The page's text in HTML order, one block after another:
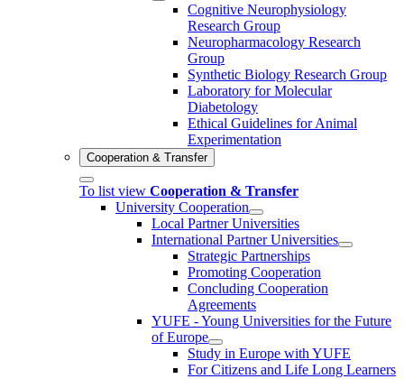
Cognitive Neurophysiology
Research Group
Neuropharmacology Research
Group
Synthetic Biology Research Group
Laboratory for Molecular
Diabetology
Ethical Guidelines for Animal
Experimentation
Cooperation & Transfer
To list view Cooperation & Transfer
University Cooperation
Local Partner Universities
International Partner Universities
Strategic Partnerships
Promoting Cooperation
Concluding Cooperation
Agreements
YUFE - Young Universities for the Future
of Europe
Study in Europe with YUFE
For Citizens and Life Long Learners